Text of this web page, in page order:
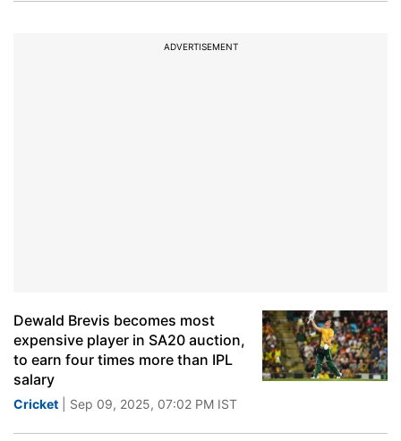
ADVERTISEMENT
Dewald Brevis becomes most
expensive player in SA20 auction,
to earn four times more than IPL
salary
Cricket | Sep 09, 2025, 07:02 PM IST